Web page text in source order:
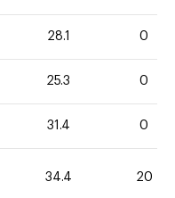
28.1 0
25.3 0
31.4 0
34.4 20